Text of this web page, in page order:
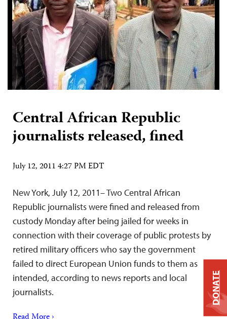
Central African Republic
journalists released, fined
July 12, 2011 4:27 PM EDT
New York, July 12, 2011– Two Central African
Republic journalists were fined and released from
custody Monday after being jailed for weeks in
connection with their coverage of public protests by
retired military officers who say the government
failed to direct European Union funds to them as
intended, according to news reports and local
journalists.
DONATE